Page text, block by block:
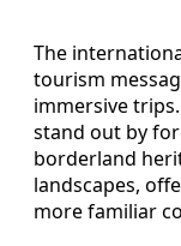
The
tourism
immersive
stand out by
borderland
landscapes,
more familiar